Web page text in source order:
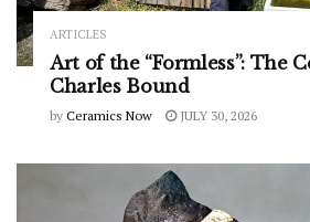
ARTICLES
Art of the “Formless”: The
Charles Bound
by Ceramics Now JULY 30, 2026